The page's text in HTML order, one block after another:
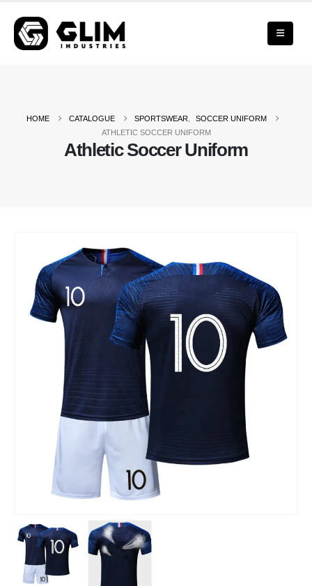
HOME CATALOGUE SPORTSWEAR,
SOCCER UNIFORM
ATHLETIC SOCCER UNIFORM
Athletic Soccer Uniform